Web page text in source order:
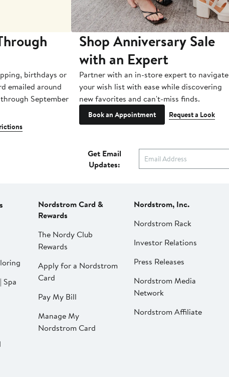
birthdays or
emailed around
September
Shop Anniversary Sale
with an Expert
Partner with an in-store expert to navigate
your wish list with ease while discovering
new favorites and can't-miss finds.
Book an Appointment Request a Look
Get Email
Updates:
Spa
Nordstrom Card &
Rewards
The Nordy Club
Rewards
Apply for a Nordstrom
Card
Pay My Bill
Manage My
Nordstrom Card
Nordstrom, Inc.
Nordstrom Rack
Investor Relations
Press Releases
Nordstrom Media
Network
Nordstrom Affiliate